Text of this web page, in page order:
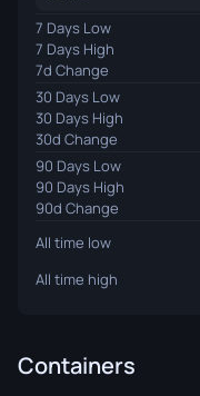
7 Days Low
7 Days High
7d Change
30 Days Low
30 Days High
30d Change
90 Days Low
90 Days High
90d Change
All time low
All time high
Containers